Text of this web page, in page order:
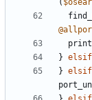
(
} elsif
} elsif